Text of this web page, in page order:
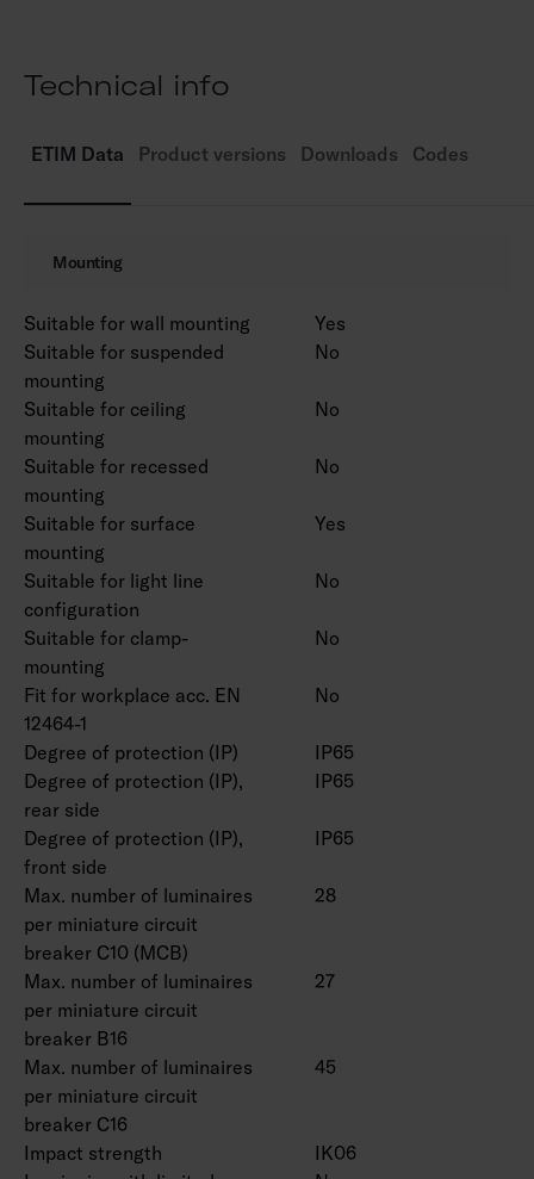
Ambient temperature range -25 … 25 °C
Power source service life 50,000 h.
specific basis.
Technical info
ETIM Data Product versions Downloads Codes
Mounting
Suitable for wall mounting
Yes
Suitable for suspended
mounting
No
Suitable for ceiling
mounting
No
Suitable for recessed
mounting
No
Suitable for surface
mounting
Yes
Suitable for light line
configuration
No
Suitable for clamp-
mounting
No
Fit for workplace acc. EN
12464-1
No
Degree of protection (IP)
IP65
Degree of protection (IP),
rear side
IP65
Degree of protection (IP),
front side
IP65
Max. number of luminaires
per miniature circuit
breaker C10 (MCB)
28
Max. number of luminaires
per miniature circuit
breaker B16
27
Max. number of luminaires
per miniature circuit
breaker C16
45
Impact strength
IK06